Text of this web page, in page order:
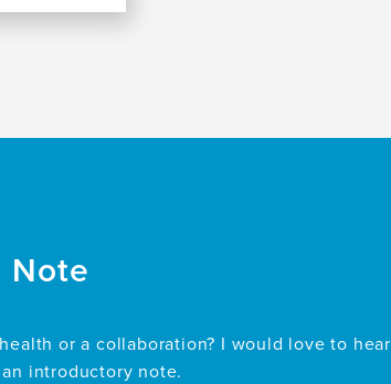
Note
or a collaboration? I would love to hear
introductory note.